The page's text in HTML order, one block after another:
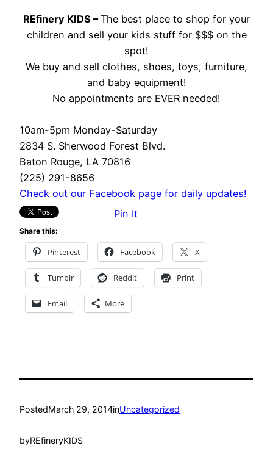
REfinery KIDS –The best place to shop for your
children and sell your kids stuff for $$$ on the
spot!
We buy and sell clothes, shoes, toys, furniture,
and baby equipment!
No appointments are EVER needed!
10am-5pm Monday-Saturday
2834 S. Sherwood Forest Blvd.
Baton Rouge, LA 70816
(225) 291-8656
Check out our Facebook page for daily updates!
Pin It
Share this:
Pinterest Facebook X
Tumblr Reddit Print
Email More
PostedMarch 29, 2014inUncategorized
byREfineryKIDS